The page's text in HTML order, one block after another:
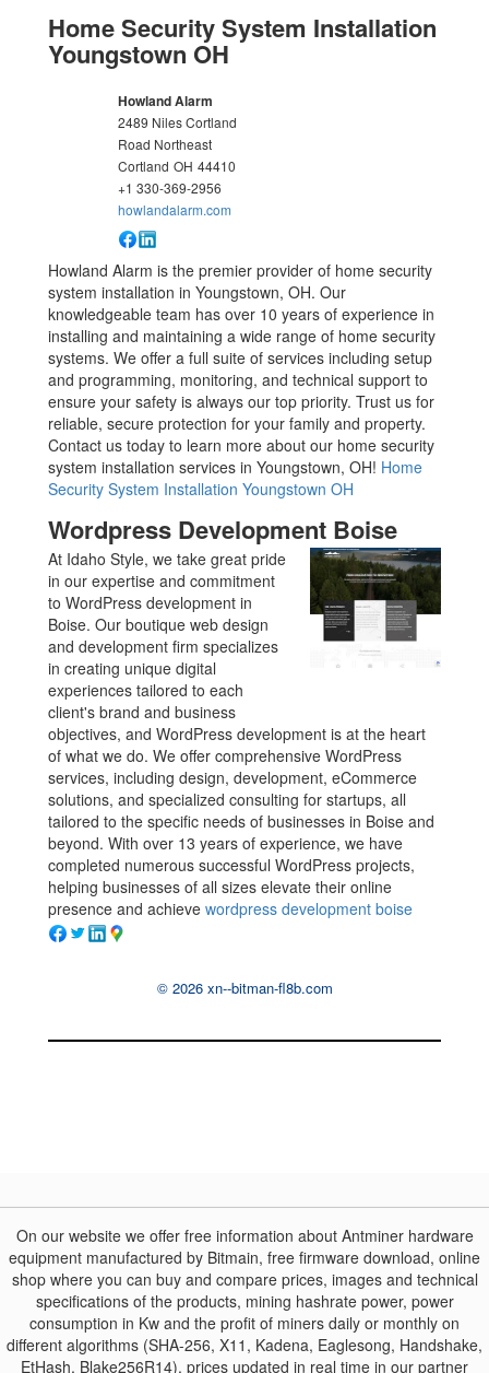
Home Security System Installation
Youngstown OH
Howland Alarm
2489 Niles Cortland
Road Northeast
Cortland OH 44410
+1 330-369-2956
howlandalarm.com
Howland Alarm is the premier provider of home security
system installation in Youngstown, OH. Our
knowledgeable team has over 10 years of experience in
installing and maintaining a wide range of home security
systems. We offer a full suite of services including setup
and programming, monitoring, and technical support to
ensure your safety is always our top priority. Trust us for
reliable, secure protection for your family and property.
Contact us today to learn more about our home security
system installation services in Youngstown, OH! Home
Security System Installation Youngstown OH
Wordpress Development Boise
At Idaho Style, we take great pride
in our expertise and commitment
to WordPress development in
Boise. Our boutique web design
and development firm specializes
in creating unique digital
experiences tailored to each
client's brand and business
objectives, and WordPress development is at the heart
of what we do. We offer comprehensive WordPress
services, including design, development, eCommerce
solutions, and specialized consulting for startups, all
tailored to the specific needs of businesses in Boise and
beyond. With over 13 years of experience, we have
completed numerous successful WordPress projects,
helping businesses of all sizes elevate their online
presence and achievewordpress development boise
© 2026 xn--bitman-fl8b.com
On our website we offer free information about Antminer hardware
equipment manufactured by Bitmain, free firmware download, online
shop where you can buy and compare prices, images and technical
specifications of the products, mining hashrate power, power
consumption in Kw and the profit of miners daily or monthly on
different algorithms (SHA-256, X11, Kadena, Eaglesong, Handshake,
EtHash, Blake256R14), prices updated in real time in our partner